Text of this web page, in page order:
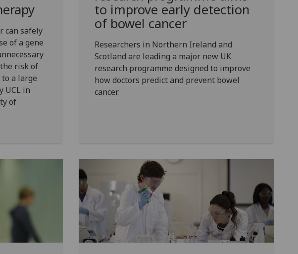
can safely
of a gene
risk of
a large
UCL in
of
to improve early detection
of bowel cancer
Researchers in Northern Ireland and
Scotland are leading a major new UK
research programme designed to improve
how doctors predict and prevent bowel
cancer.